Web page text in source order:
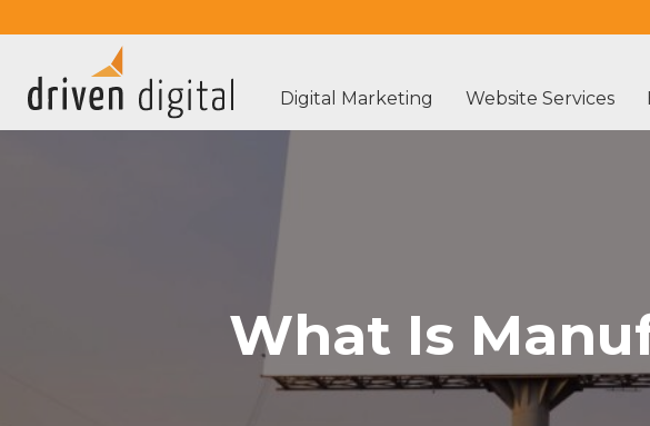
Digital Marketing Website Services
What Is